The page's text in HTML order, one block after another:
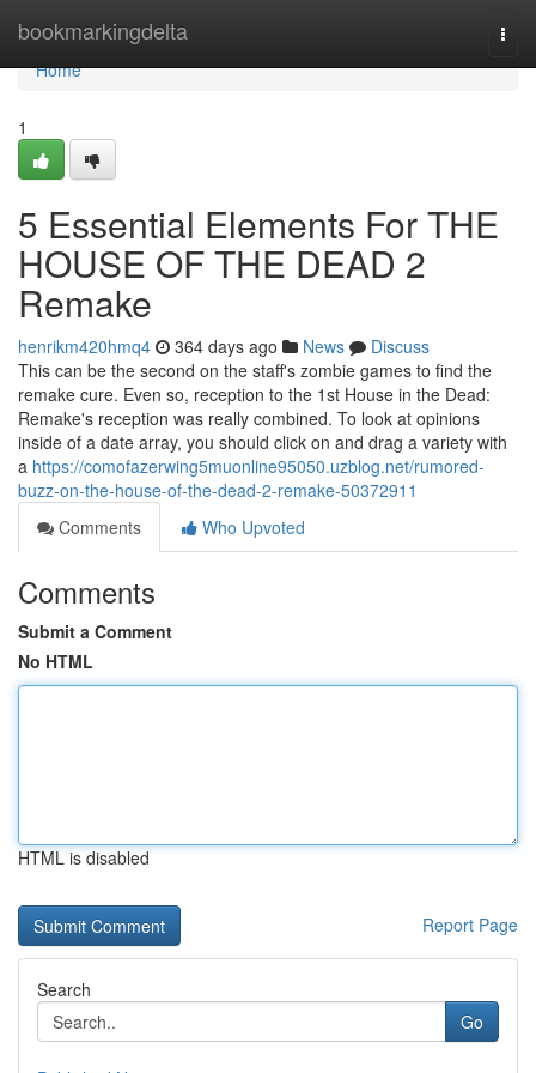
bookmarkingdelta
Home
Home
1
5 Essential Elements For THE
HOUSE OF THE DEAD 2
Remake
henrikm420hmq4 364 days ago News
Discuss
This can be the second on the staff's zombie games to find the
remake cure. Even so, reception to the 1st House in the Dead:
Remake's reception was really combined. To look at opinions
inside of a date array, you should click on and drag a variety with
a https://comofazerwing5muonline95050.uzblog.net/rumored-
buzz-on-the-house-of-the-dead-2-remake-50372911
Comments
Who Upvoted
Comments
Submit a Comment
No HTML
HTML is disabled
Report Page
Search
Go